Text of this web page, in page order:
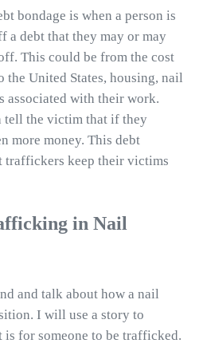
bondage is when a person is
a debt that they may or may
This could be from the cost
United States, housing, nail
associated with their work.
the victim that if they
more money. This debt
traffickers keep their victims
in Nail
and talk about how a nail
I will use a story to
is for someone to be trafficked.